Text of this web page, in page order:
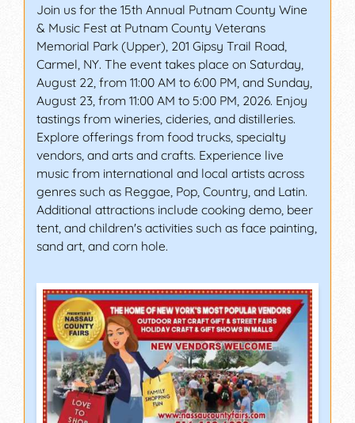
Join us for the 15th Annual Putnam County Wine
& Music Fest at Putnam County Veterans
Memorial Park (Upper), 201 Gipsy Trail Road,
Carmel, NY. The event takes place on Saturday,
August 22, from 11:00 AM to 6:00 PM, and Sunday,
August 23, from 11:00 AM to 5:00 PM, 2026. Enjoy
tastings from wineries, cideries, and distilleries.
Explore offerings from food trucks, specialty
vendors, and arts and crafts. Experience live
music from international and local artists across
genres such as Reggae, Pop, Country, and Latin.
Additional attractions include cooking demo, beer
tent, and children's activities such as face painting,
sand art, and corn hole.